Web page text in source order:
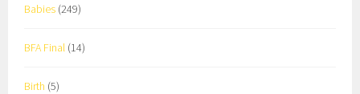
Babies (249)
BFA Final (14)
Birth (5)